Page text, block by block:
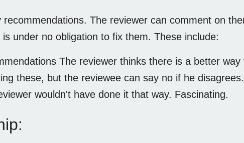
The reviewer can comment on
under no obligation to fix them. These include:
The reviewer thinks there is a better
these, but the reviewee can say no if he disagrees.
wouldn't have done it that way. Fascinating.